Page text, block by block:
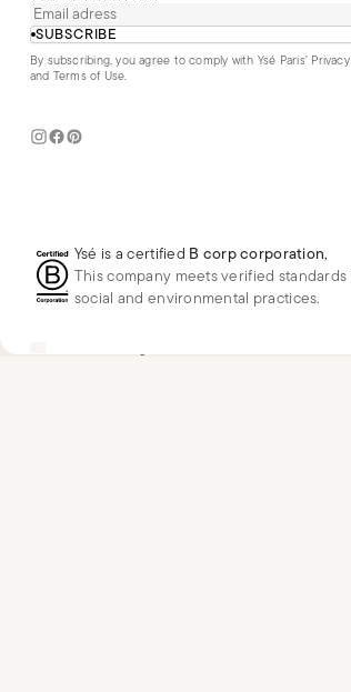
SUBSCRIBE
By subscribing, you agree to comply with Ysé Paris'
and Terms of Use.
Ysé is a certified B corp corporation,
This company meets verified
social and environmental practices.